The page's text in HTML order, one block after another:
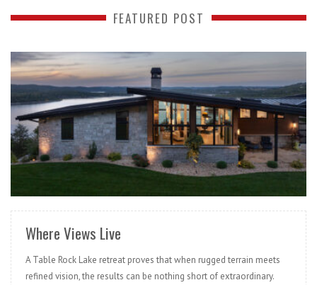
FEATURED POST
READ MORE
Where Views Live
A Table Rock Lake retreat proves that when rugged terrain meets
refined vision, the results can be nothing short of extraordinary.